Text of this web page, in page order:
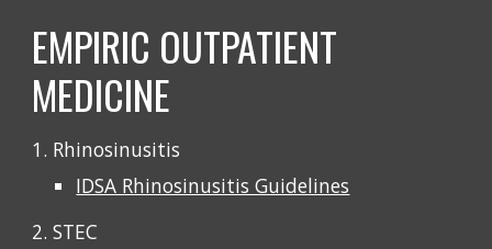
EMPIRIC OUTPATIENT
MEDICINE
1. Rhinosinusitis
IDSA Rhinosinusitis Guidelines
2. STEC